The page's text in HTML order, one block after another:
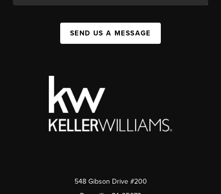
SEND US A MESSAGE
548 Gibson Drive #200